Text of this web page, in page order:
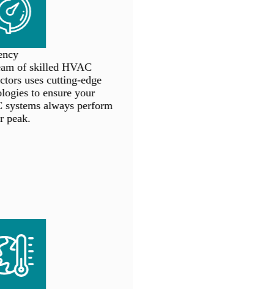
of skilled HVAC
uses cutting-edge
to ensure your
always perform